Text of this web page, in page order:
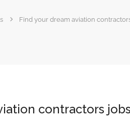
Find your dream aviation
contractors